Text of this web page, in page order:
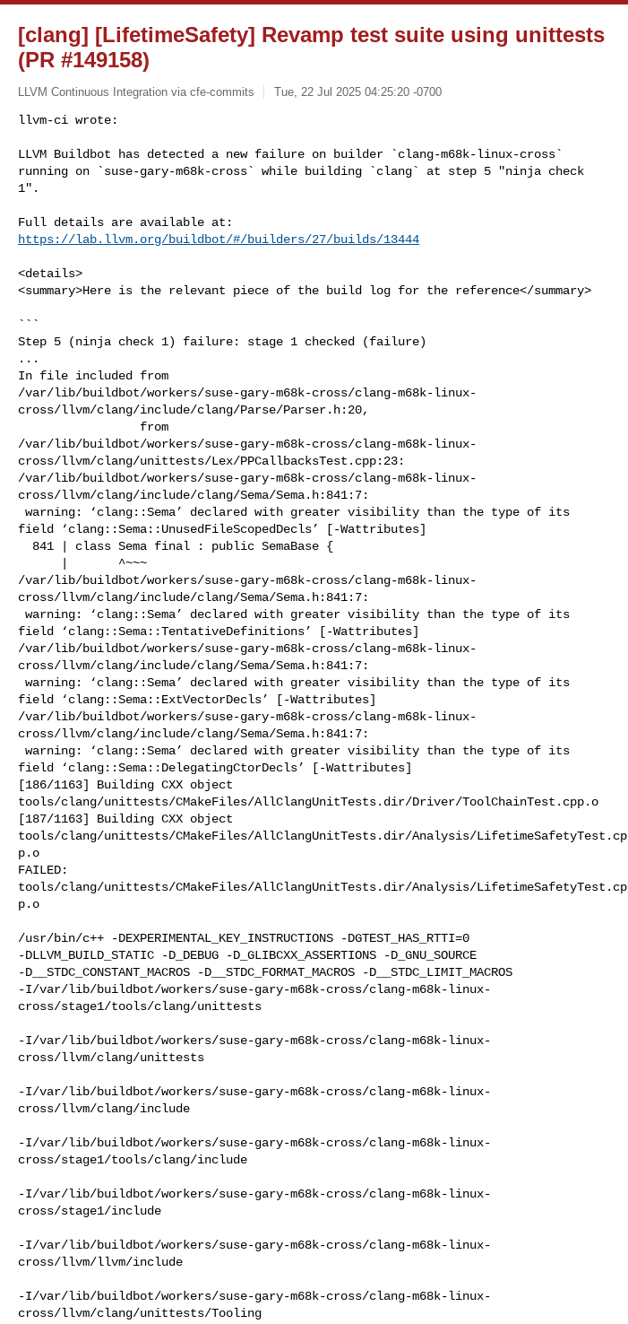
[clang] [LifetimeSafety] Revamp test suite using unittests
(PR #149158)
LLVM Continuous Integration via cfe-commits Tue, 22 Jul 2025 04:25:20 -0700
llvm-ci wrote:
LLVM Buildbot has detected a new failure on builder `clang-m68k-linux-cross`
running on `suse-gary-m68k-cross` while building `clang` at step 5 "ninja check
1".
https://lab.llvm.org/buildbot/#/builders/27/builds/13444
<details>
<summary>Here is the relevant piece of the build log for the reference</summary>
```
Step 5 (ninja check 1) failure: stage 1 checked (failure)
...
In file included from
/var/lib/buildbot/workers/suse-gary-m68k-cross/clang-m68k-linux-
cross/llvm/clang/include/clang/Parse/Parser.h:20,
/var/lib/buildbot/workers/suse-gary-m68k-cross/clang-m68k-linux-
cross/llvm/clang/unittests/Lex/PPCallbacksTest.cpp:23:
/var/lib/buildbot/workers/suse-gary-m68k-cross/clang-m68k-linux-
cross/llvm/clang/include/clang/Sema/Sema.h:841:7:
field ‘clang::Sema::UnusedFileScopedDecls’ [-Wattributes]
/var/lib/buildbot/workers/suse-gary-m68k-cross/clang-m68k-linux-
cross/llvm/clang/include/clang/Sema/Sema.h:841:7:
field ‘clang::Sema::TentativeDefinitions’ [-Wattributes]
/var/lib/buildbot/workers/suse-gary-m68k-cross/clang-m68k-linux-
cross/llvm/clang/include/clang/Sema/Sema.h:841:7:
field ‘clang::Sema::ExtVectorDecls’ [-Wattributes]
/var/lib/buildbot/workers/suse-gary-m68k-cross/clang-m68k-linux-
cross/llvm/clang/include/clang/Sema/Sema.h:841:7:
field ‘clang::Sema::DelegatingCtorDecls’ [-Wattributes]
[186/1163] Building CXX object
tools/clang/unittests/CMakeFiles/AllClangUnitTests.dir/Driver/ToolChainTest.cpp.o
[187/1163] Building CXX object
tools/clang/unittests/CMakeFiles/AllClangUnitTests.dir/Analysis/LifetimeSafetyTest.cp
p.o
FAILED:
tools/clang/unittests/CMakeFiles/AllClangUnitTests.dir/Analysis/LifetimeSafetyTest.cp
p.o
/usr/bin/c++ -DEXPERIMENTAL_KEY_INSTRUCTIONS -DGTEST_HAS_RTTI=0
-DLLVM_BUILD_STATIC -D_DEBUG -D_GLIBCXX_ASSERTIONS -D_GNU_SOURCE
-D__STDC_CONSTANT_MACROS -D__STDC_FORMAT_MACROS -D__STDC_LIMIT_MACROS
-I/var/lib/buildbot/workers/suse-gary-m68k-cross/clang-m68k-linux-
cross/stage1/tools/clang/unittests
-I/var/lib/buildbot/workers/suse-gary-m68k-cross/clang-m68k-linux-
cross/llvm/clang/unittests
-I/var/lib/buildbot/workers/suse-gary-m68k-cross/clang-m68k-linux-
cross/llvm/clang/include
-I/var/lib/buildbot/workers/suse-gary-m68k-cross/clang-m68k-linux-
cross/stage1/tools/clang/include
-I/var/lib/buildbot/workers/suse-gary-m68k-cross/clang-m68k-linux-
cross/stage1/include
-I/var/lib/buildbot/workers/suse-gary-m68k-cross/clang-m68k-linux-
cross/llvm/llvm/include
-I/var/lib/buildbot/workers/suse-gary-m68k-cross/clang-m68k-linux-
cross/llvm/clang/unittests/Tooling